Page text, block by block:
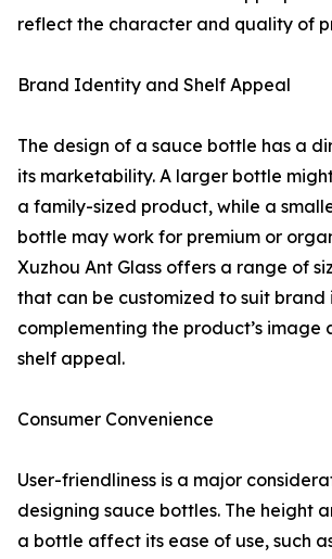
reflect the character and quality of
Brand Identity and Shelf Appeal
The design of a sauce bottle has a
its marketability. A larger bottle
a family-sized product, while a
bottle may work for premium or
Xuzhou Ant Glass offers a range of
that can be customized to suit brand
complementing the product’s image
shelf appeal.
Consumer Convenience
User-friendliness is a major
designing sauce bottles. The height
a bottle affect its ease of use, such